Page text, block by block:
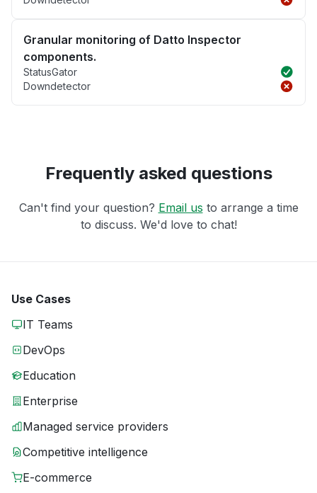
Granular monitoring of Datto Inspector
components.
StatusGator
Downdetector
Frequently asked questions
Can't find your question? Email us to arrange a time
to discuss. We'd love to chat!
Use Cases
IT Teams
DevOps
Education
Enterprise
Managed service providers
Competitive intelligence
E-commerce